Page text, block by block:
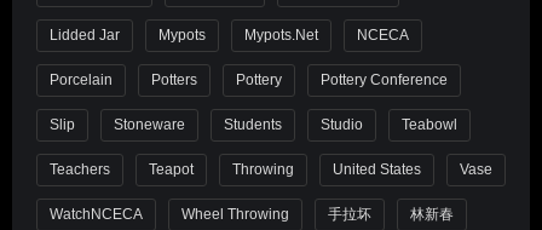
Lidded Jar Mypots Mypots.net NCECA
Porcelain Potters Pottery Pottery Conference
Slip Stoneware Students Studio Teabowl
Teachers Teapot Throwing United States Vase
WatchNCECA Wheel Throwing 手拉坏 林新春